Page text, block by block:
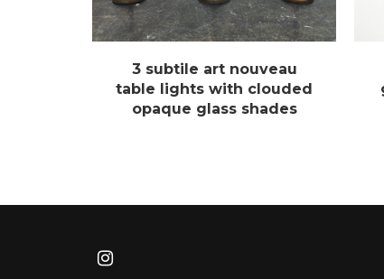
3 subtile art nouveau
table lights with clouded
opaque glass shades